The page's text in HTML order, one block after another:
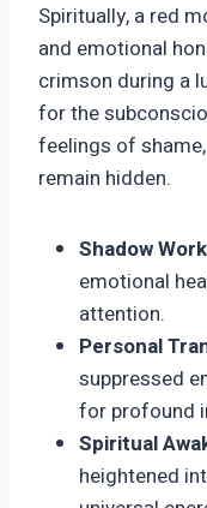
Spiritually, a red
and emotional
crimson during a
for the
feelings of
remain hidden.
Shadow
emotional
attention.
Personal
suppressed
for profound
Spiritual
heightened